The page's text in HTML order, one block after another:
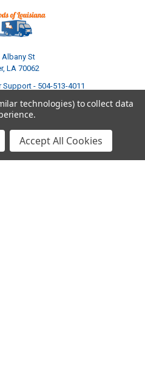
Albany St
LA 70062
- 504-513-4011
technologies) to collect data
Accept All Cookies